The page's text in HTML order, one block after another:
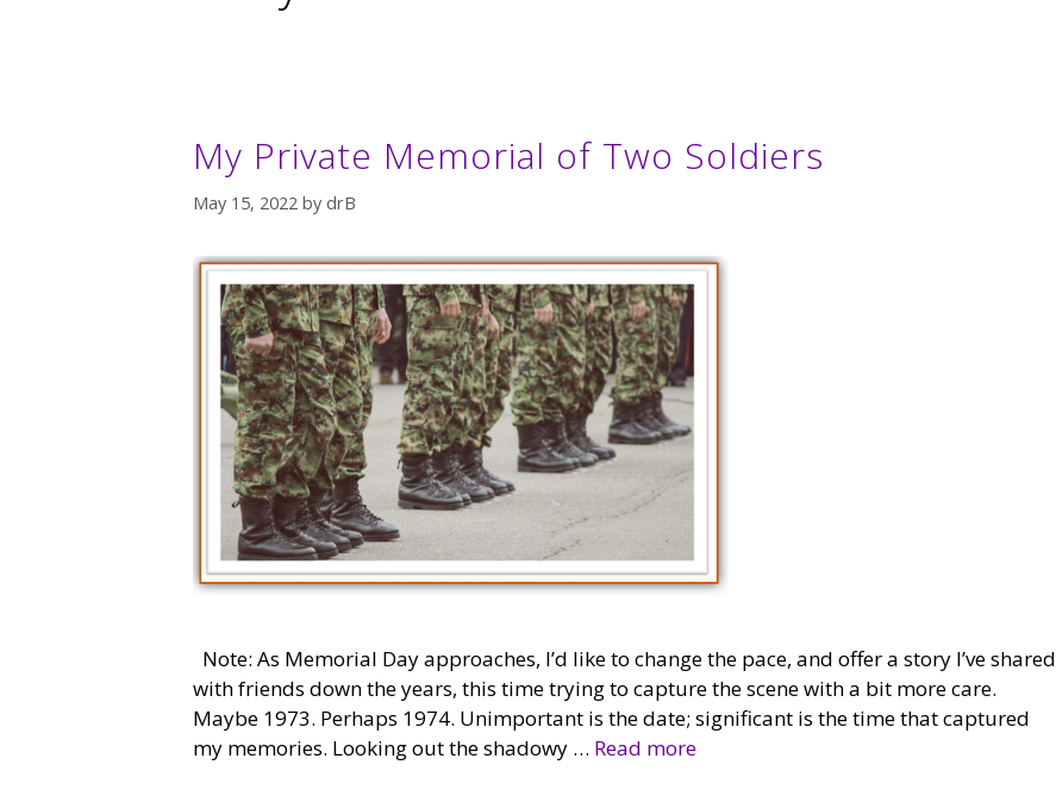
My Private Memorial of Two Soldiers
May 15, 2022 by drB
Note: As Memorial Day approaches, I’d like to change the pace, and offer a story I’ve shared
with friends down the years, this time trying to capture the scene with a bit more care.
Maybe 1973. Perhaps 1974. Unimportant is the date; significant is the time that captured
my memories. Looking out the shadowy … Read more